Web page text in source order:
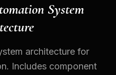
System
architecture for
Includes component